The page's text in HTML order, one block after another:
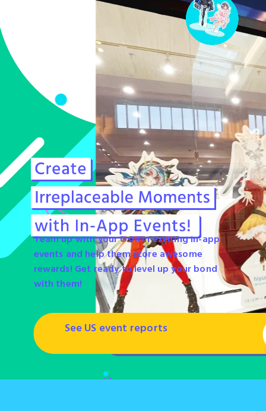
See US event reports
Team up with your Oshi in exciting in-app
events and help them score awesome
rewards! Get ready to level up your bond
with them!